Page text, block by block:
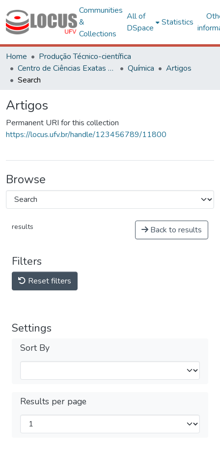
Communities
&
Collections
All of
DSpace
Statistics
Home
Produção Técnico-científica
Centro de Ciências Exatas e Tecnológicas
Química
Artigos
Search
Artigos
Permanent URI for this collection
https://locus.ufv.br/handle/123456789/11800
Browse
results Back to results
Filters
Reset filters
Settings
Sort By
Results per page